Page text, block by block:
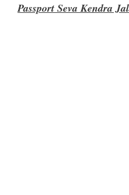
Passport Seva Kendra